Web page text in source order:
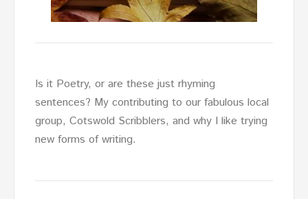
Is it Poetry, or are these just rhyming
sentences? My contributing to our fabulous local
group, Cotswold Scribblers, and why I like trying
new forms of writing.